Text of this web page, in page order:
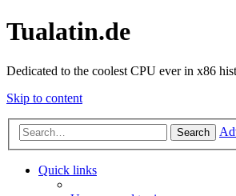
Tualatin.de
Dedicated to the coolest CPU ever in x86
Skip to content
Search
Quick links